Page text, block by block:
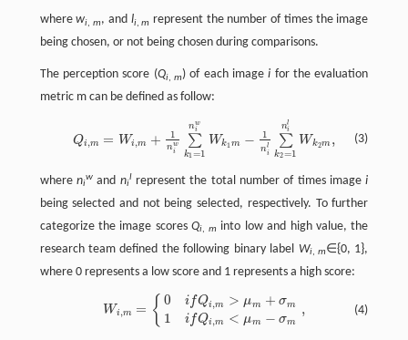
wherewi,m, and li,m represent the number of times the image
being chosen, or not being chosen during comparisons.
The perception score (Qi, m) of each imagei for the evaluation
metric m can be defined as follow:
(3)
Qi ,m = Wi ,m + 1
nw
i
∑
k1=1
nw
i
Wk1 m − 1
nl
i
∑
k2=1
nl
i
Wk2m ,
wW 1n
where ni
wand ni
l represent the total number of times imagei
being selected and not being selected, respectively. To further
categorize the image scoresQi, m into low and high value, the
research team defined the following binary label Wi, m∈{0, 1},
where 0 represents a low score and 1 represents a high score:
(4)
Wi ,m = { 0
1
i fQi ,m > μm + σm
i fQi ,m < μm − σm
,
fQi, + σm if Qi,m <μ m−σm